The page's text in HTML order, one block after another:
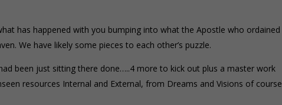
has happened with you bumping into what the Apostle who ordained
We have likely some pieces to each other’s puzzle.
been just sitting there done…..4 more to kick out plus a master work
resources Internal and External, from Dreams and Visions of course